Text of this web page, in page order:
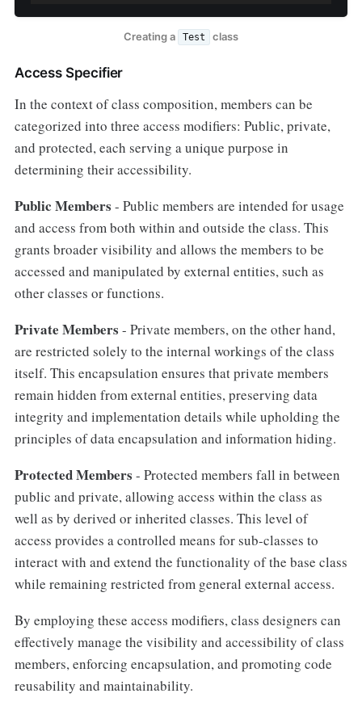
Creating a Test class
Access Specifier
In the context of class composition, members can be
categorized into three access modifiers: Public, private,
and protected, each serving a unique purpose in
determining their accessibility.
Public Members - Public members are intended for usage
and access from both within and outside the class. This
grants broader visibility and allows the members to be
accessed and manipulated by external entities, such as
other classes or functions.
Private Members - Private members, on the other hand,
are restricted solely to the internal workings of the class
itself. This encapsulation ensures that private members
remain hidden from external entities, preserving data
integrity and implementation details while upholding the
principles of data encapsulation and information hiding.
Protected Members - Protected members fall in between
public and private, allowing access within the class as
well as by derived or inherited classes. This level of
access provides a controlled means for sub-classes to
interact with and extend the functionality of the base class
while remaining restricted from general external access.
By employing these access modifiers, class designers can
effectively manage the visibility and accessibility of class
members, enforcing encapsulation, and promoting code
reusability and maintainability.